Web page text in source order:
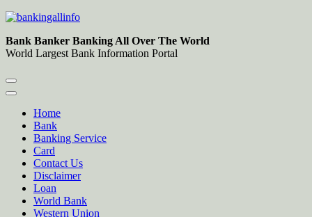
Bankingallinfo-World Largest Bank Information Portal
World Largest Bank Information Portal
Bank Banker Banking All Over The World
World Largest Bank Information Portal
Home
Bank
Banking Service
Card
Contact Us
Disclaimer
Loan
World Bank
Western Union